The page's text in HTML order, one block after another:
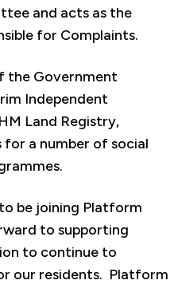
and acts as the
for Complaints.
the Government
Independent
Land Registry,
a number of social
to be joining Platform
to supporting
to continue to
our residents. Platform